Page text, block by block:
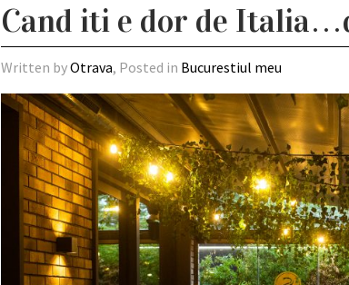
Cand iti e dor de
Written byOtrava, Posted in Bucurestiul meu